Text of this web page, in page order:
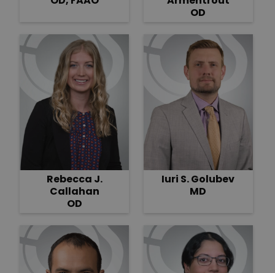
OD
Rebecca J.
Callahan
OD
Iuri S. Golubev
MD